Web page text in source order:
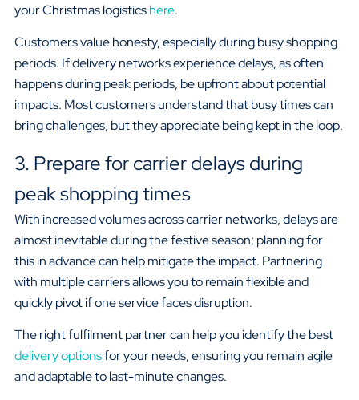
your Christmas logisticshere.
Customers value honesty, especially during busy shopping
periods. If delivery networks experience delays, as often
happens during peak periods, be upfront about potential
impacts. Most customers understand that busy times can
bring challenges, but they appreciate being kept in the loop.
3. Prepare for carrier delays during
peak shopping times
With increased volumes across carrier networks, delays are
almost inevitable during the festive season; planning for
this in advance can help mitigate the impact. Partnering
with multiple carriers allows you to remain flexible and
quickly pivot if one service faces disruption.
The right fulfilment partner can help you identify the best
delivery optionsfor your needs, ensuring you remain agile
and adaptable to last-minute changes.